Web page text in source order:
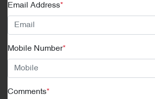
Email Address*
Mobile Number*
Comments*